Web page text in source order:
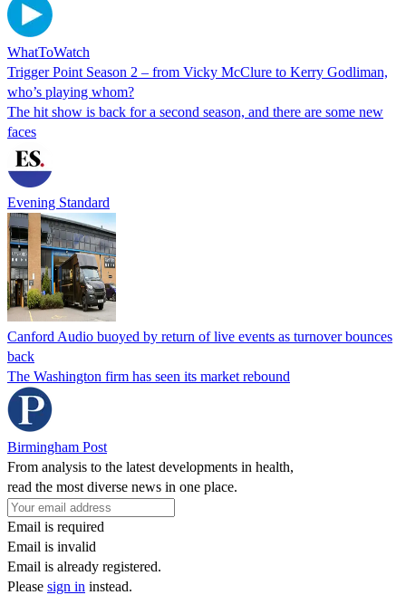
WhatToWatch
Trigger Point Season 2 – from Vicky McClure to Kerry Godliman,
who’s playing whom?
The hit show is back for a second season, and there are some new
faces
Evening Standard
Canford Audio buoyed by return of live events as turnover bounces
back
The Washington firm has seen its market rebound
Birmingham Post
From analysis to the latest developments in health,
read the most diverse news in one place.
Email is required
Email is invalid
Email is already registered.
Please sign in instead.